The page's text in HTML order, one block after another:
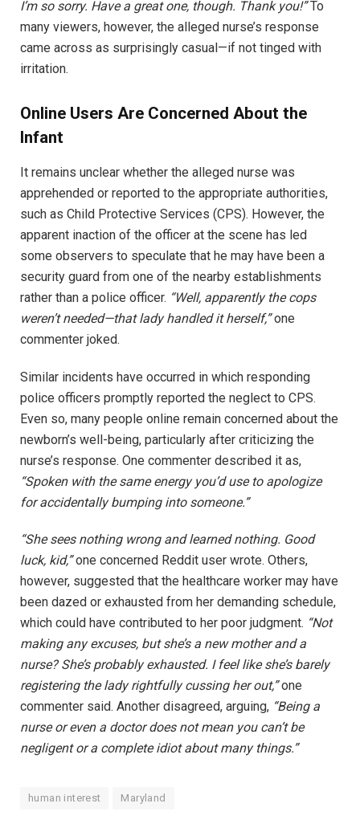
I’m so sorry. Have a great one, though. Thank you!”To
many viewers, however, the alleged nurse’s response
came across as surprisingly casual—if not tinged with
irritation.
Online Users Are Concerned About the
Infant
It remains unclear whether the alleged nurse was
apprehended or reported to the appropriate authorities,
such as Child Protective Services (CPS). However, the
apparent inaction of the officer at the scene has led
some observers to speculate that he may have been a
security guard from one of the nearby establishments
rather than a police officer. “Well, apparently the cops
weren’t needed—that lady handled it herself,”one
commenter joked.
Similar incidents have occurred in which responding
police officers promptly reported the neglect to CPS.
Even so, many people online remain concerned about the
newborn’s well-being, particularly after criticizing the
nurse’s response. One commenter described it as,
“Spoken with the same energy you’d use to apologize
for accidentally bumping into someone.”
“She sees nothing wrong and learned nothing. Good
luck, kid,”one concerned Reddit user wrote. Others,
however, suggested that the healthcare worker may have
been dazed or exhausted from her demanding schedule,
which could have contributed to her poor judgment. “Not
making any excuses, but she’s a new mother and a
nurse? She’s probably exhausted. I feel like she’s barely
registering the lady rightfully cussing her out,”one
commenter said. Another disagreed, arguing, “Being a
nurse or even a doctor does not mean you can’t be
negligent or a complete idiot about many things.”
human interest Maryland